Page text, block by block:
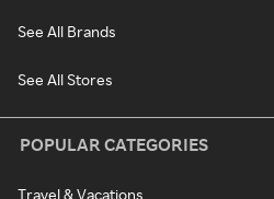
See All Brands
See All Stores
POPULAR CATEGORIES
Travel & Vacations